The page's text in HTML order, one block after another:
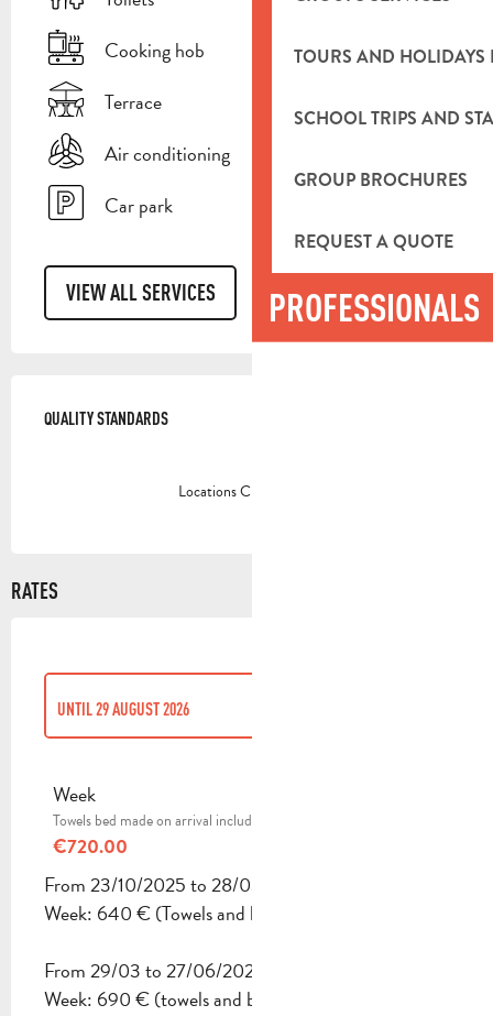
TOURS AND HOLIDAYS
SCHOOL TRIPS AND
GROUP BROCHURES
REQUEST A QUOTE
PROFESSIONALS
Cooking hob
Terrace
Air conditioning
Car park
VIEW ALL SERVICES
QUALITY STANDARDS
QUALITY STANDARDS
Locations CléVacances
RATES
FROM29 MARCH 2026
UNTIL29 AUGUST 2026
27 SEPTEMBER 2026 TO31 DECEMBER 2026
Week
Towels bed made on arrival included
€720.00
From 23/10/2025 to 28/03/2026
Week: 640 € (Towels and bed made up on arrival).
From 29/03 to 27/06/2026
Week: 690 € (towels and bed made up on arrival).